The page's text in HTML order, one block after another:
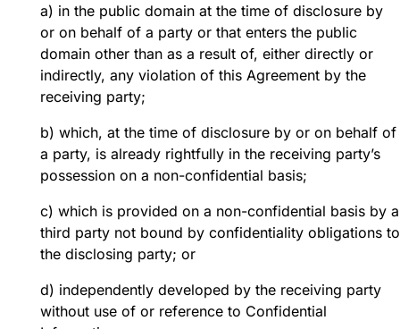
a) in the public domain at the time of disclosure by
or on behalf of a party or that enters the public
domain other than as a result of, either directly or
indirectly, any violation of this Agreement by the
receiving party;
b) which, at the time of disclosure by or on behalf of
a party, is already rightfully in the receiving party’s
possession on a non-confidential basis;
c) which is provided on a non-confidential basis by a
third party not bound by confidentiality obligations to
the disclosing party; or
d) independently developed by the receiving party
without use of or reference to Confidential